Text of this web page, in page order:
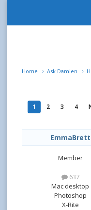
Home Ask Damien
1 2 3 4
EmmaBrett
Member
637
Mac desktop
Photoshop
X-Rite